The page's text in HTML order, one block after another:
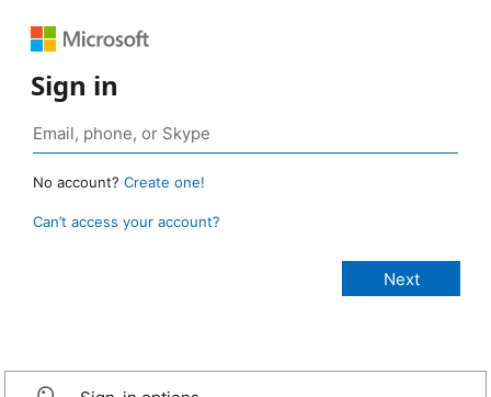
Sign in
No account? Create one!
Can’t access your account?